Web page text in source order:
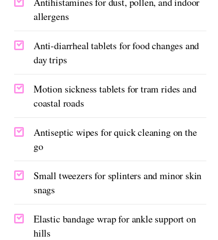
allergens
Anti-diarrheal tablets for food changes and
day trips
Motion sickness tablets for tram rides and
coastal roads
Antiseptic wipes for quick cleaning on the
go
Small tweezers for splinters and minor skin
snags
Elastic bandage wrap for ankle support on
hills